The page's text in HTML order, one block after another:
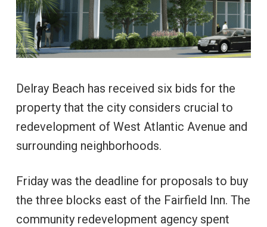
Delray Beach has received six bids for the
property that the city considers crucial to
redevelopment of West Atlantic Avenue and
surrounding neighborhoods.
Friday was the deadline for proposals to buy
the three blocks east of the Fairfield Inn. The
community redevelopment agency spent